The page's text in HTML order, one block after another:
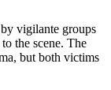
vigilante groups
the scene. The
but both victims